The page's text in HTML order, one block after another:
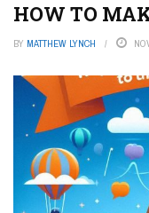
HOW TO
BY MATTHEW LYNCH